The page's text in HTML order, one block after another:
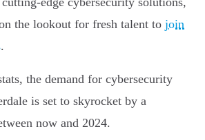
the lookout for fresh talent to join
.
the demand for cybersecurity
is set to skyrocket by a
now and 2024.